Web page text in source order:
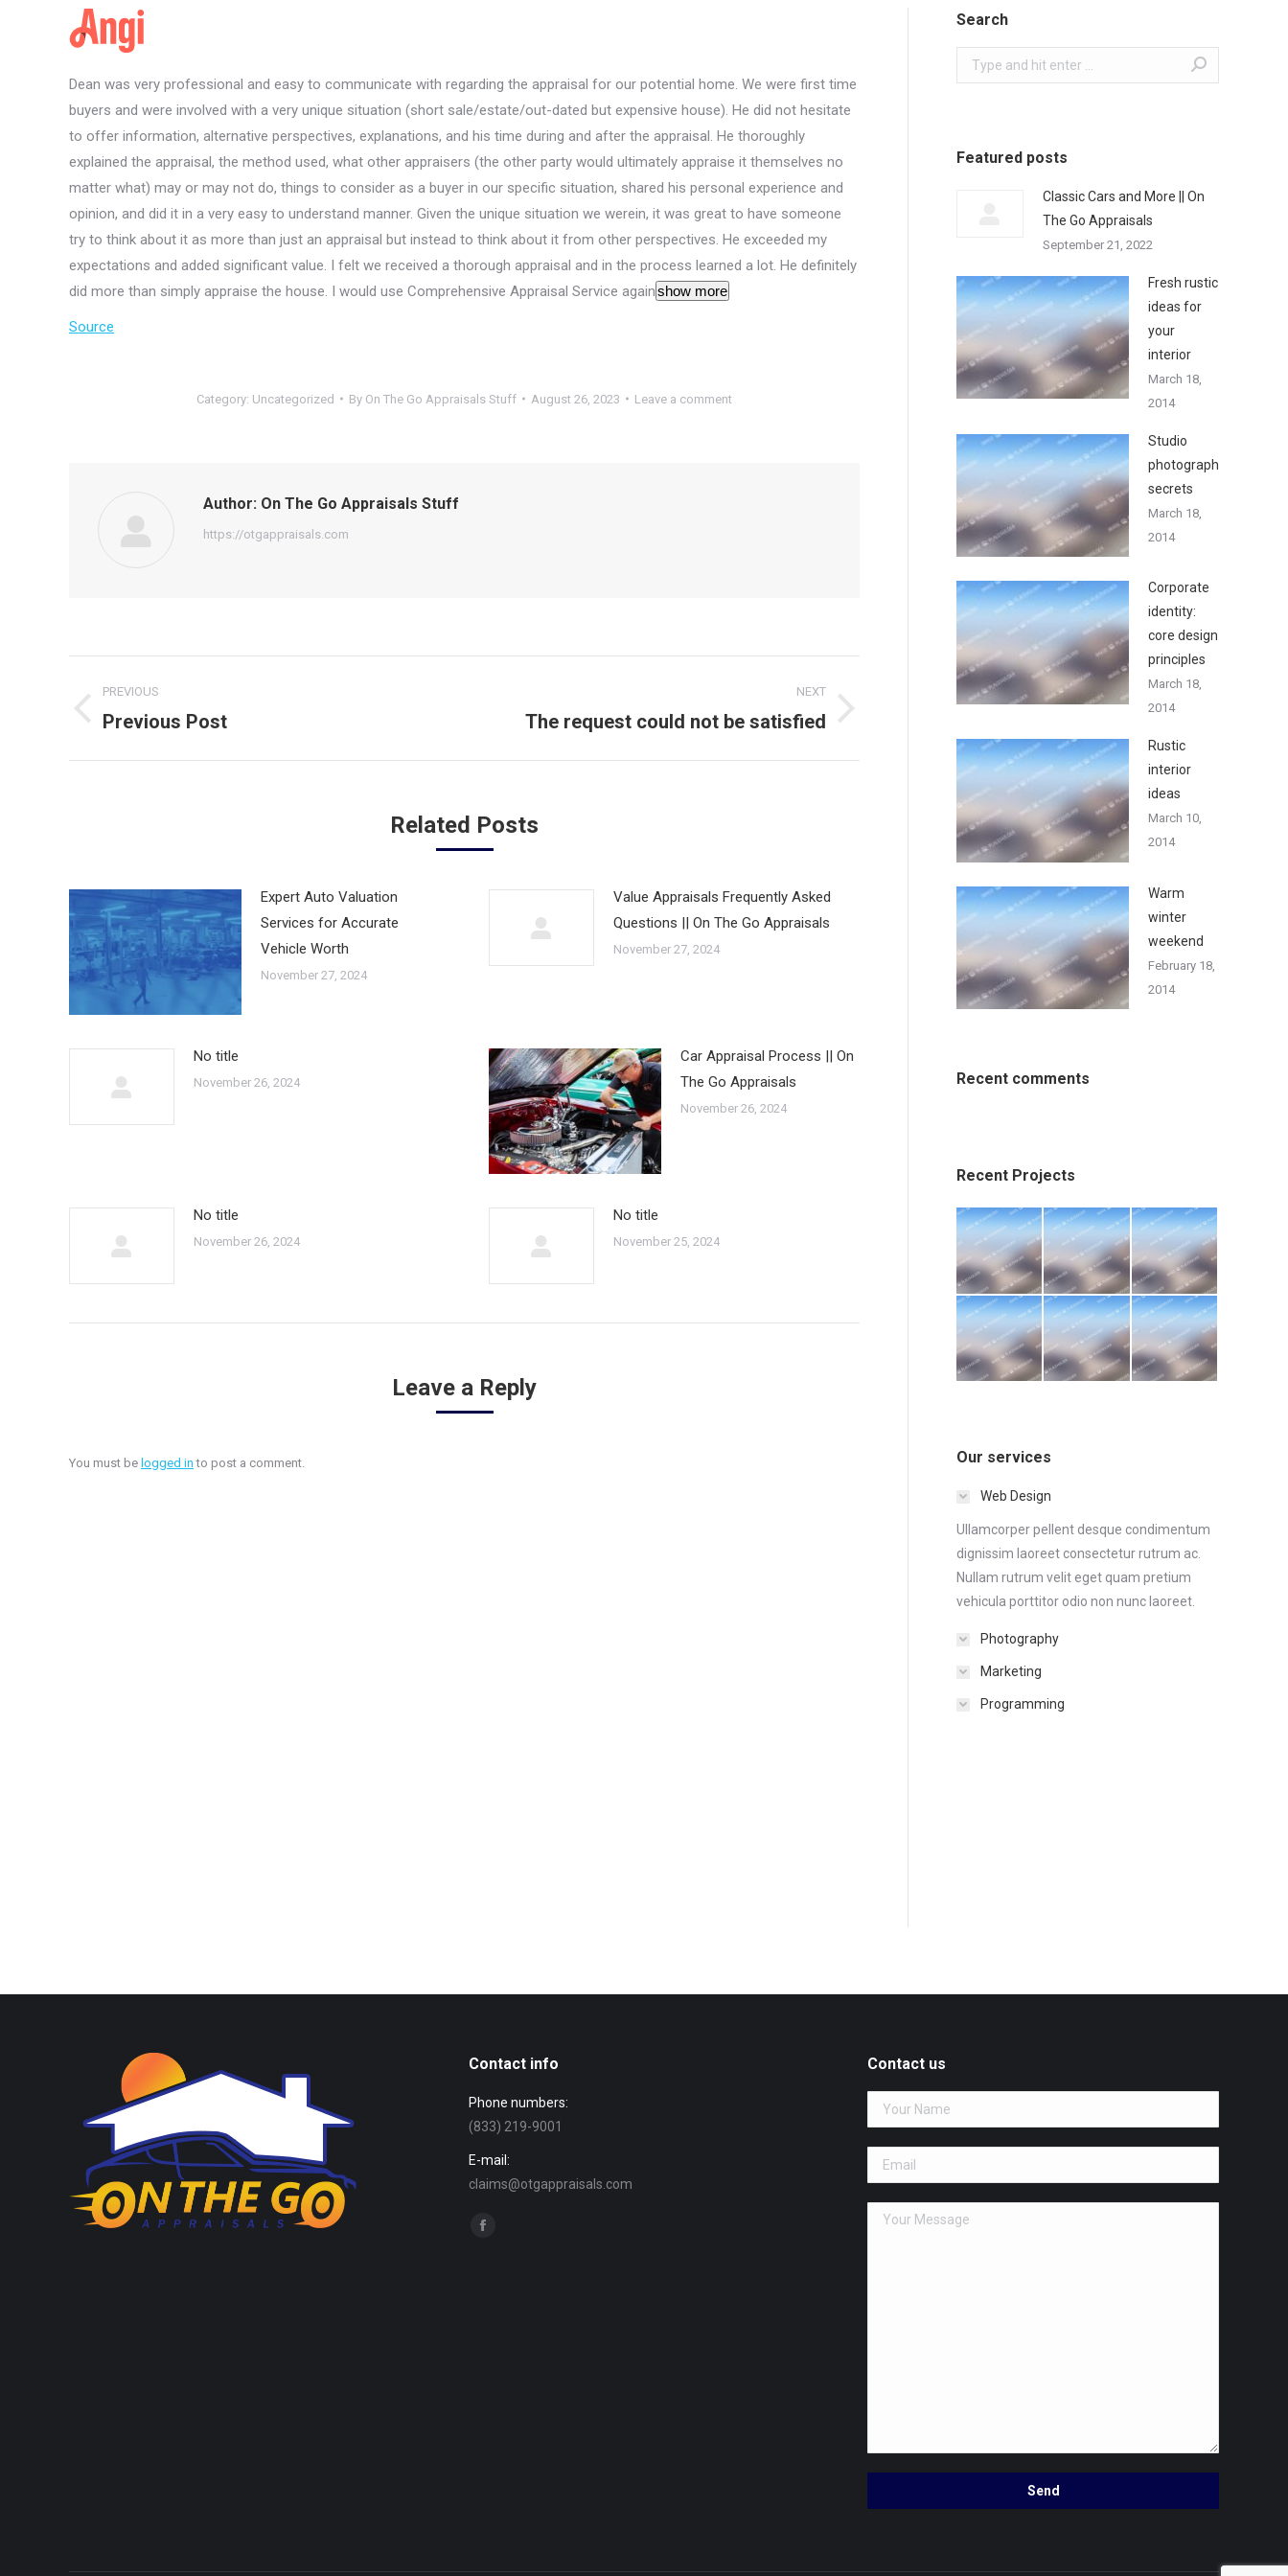
Dean was very professional and easy to communicate with regarding the appraisal for our potential home. We were first time
buyers and were involved with a very unique situation (short sale/estate/out-dated but expensive house). He did not hesitate
to offer information, alternative perspectives, explanations, and his time during and after the appraisal. He thoroughly
explained the appraisal, the method used, what other appraisers (the other party would ultimately appraise it themselves no
matter what) may or may not do, things to consider as a buyer in our specific situation, shared his personal experience and
opinion, and did it in a very easy to understand manner. Given the unique situation we werein, it was great to have someone
try to think about it as more than just an appraisal but instead to think about it from other perspectives. He exceeded my
expectations and added significant value. I felt we received a thorough appraisal and in the process learned a lot. He definitely
did more than simply appraise the house. I would use Comprehensive Appraisal Service againshow more
Source
Category: Uncategorized By On The Go Appraisals Stuff August 26, 2023 Leave a comment
Author: On The Go Appraisals Stuff
https://otgappraisals.com
navigation
PREVIOUS
Previous
Previous Post
NEXT
The request could not be satisfied
Related Posts
Expert Auto Valuation
Services for Accurate
Vehicle Worth
November 27, 2024
Value Appraisals Frequently Asked
Questions || On The Go Appraisals
November 27, 2024
No title
November 26, 2024
Car Appraisal Process || On
The Go Appraisals
November 26, 2024
No title
November 26, 2024
No title
November 25, 2024
Leave a Reply
You must be logged in to post a comment.
Search
Search:
Featured posts
Classic Cars and More || On
The Go Appraisals
September 21, 2022
Fresh rustic
ideas for
your
interior
March 18,
2014
Studio
photography
secrets
March 18,
2014
Corporate
identity:
core design
principles
March 18,
2014
Rustic
interior
ideas
March 10,
2014
Warm
winter
weekend
February 18,
2014
Recent comments
Recent Projects
Our services
Web Design
Ullamcorper pellent desque condimentum
dignissim laoreet consectetur rutrum ac.
Nullam rutrum velit eget quam pretium
vehicula porttitor odio non nunc laoreet.
Photography
Marketing
Programming
Contact info
Phone numbers:
(833) 219-9001
E-mail:
claims@otgappraisals.com
Find us on:
Contact us